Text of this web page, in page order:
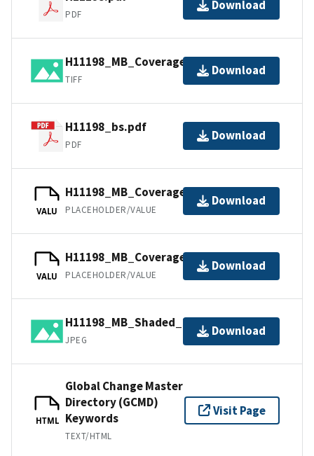
PDF
Download
H11198_MB_Coverage.tif.gz
TIFF
Download
H11198_bs.pdf
PDF
Download
VALU
H11198_MB_Coverage.jpw
PLACEHOLDER/VALUE
Download
VALU
H11198_MB_Coverage.tfw.gz
PLACEHOLDER/VALUE
Download
H11198_MB_Shaded_2_45_130.jpg
JPEG
Download
HTML
Global Change Master
Directory (GCMD)
Keywords
TEXT/HTML
Visit Page